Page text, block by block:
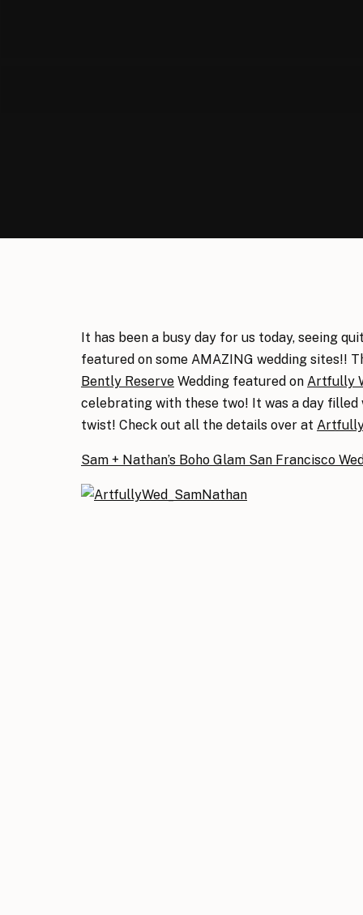
It has been a busy day for us today, seeing
featured on some AMAZING wedding sites!!
Bently Reserve Wedding featured on Artfully
celebrating with these two! It was a day
twist! Check out all the details over at
Sam + Nathan’s Boho Glam San Francisco